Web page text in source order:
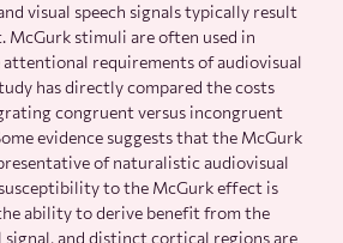
visual speech signals typically result
McGurk stimuli are often used in
attentional requirements of audiovisual
has directly compared the costs
congruent versus incongruent
evidence suggests that the McGurk
of naturalistic audiovisual
to the McGurk effect is
ability to derive benefit from the
and distinct cortical regions are